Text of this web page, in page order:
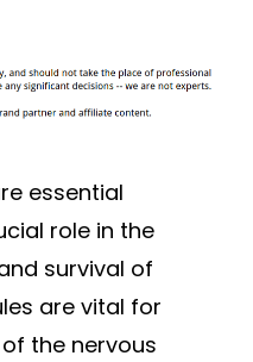
essential
role in the
survival of
are vital for
the nervous